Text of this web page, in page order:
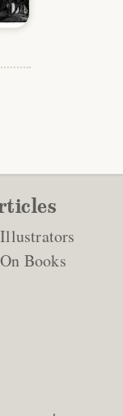
Illustrators
On Books